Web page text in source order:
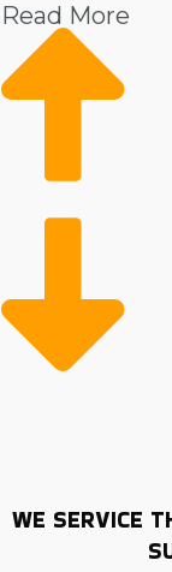
Read More
WE SERVICE